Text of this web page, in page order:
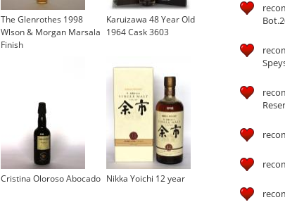
The Glenrothes 1998
Wlson & Morgan Marsala
Finish
Karuizawa 48 Year Old
1964 Cask 3603
Cristina Oloroso Abocado Nikka Yoichi 12 year